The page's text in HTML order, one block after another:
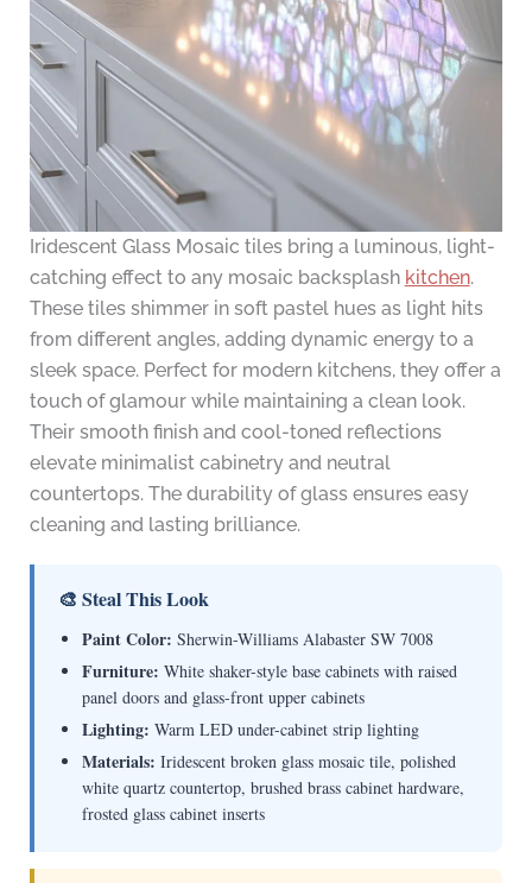
Iridescent Glass Mosaic tiles bring a luminous, light-
catching effect to any mosaic backsplash kitchen.
These tiles shimmer in soft pastel hues as light hits
from different angles, adding dynamic energy to a
sleek space. Perfect for modern kitchens, they offer a
touch of glamour while maintaining a clean look.
Their smooth finish and cool-toned reflections
elevate minimalist cabinetry and neutral
countertops. The durability of glass ensures easy
cleaning and lasting brilliance.
🎨 Steal This Look
Paint Color: Sherwin-Williams Alabaster SW 7008
Furniture: White shaker-style base cabinets with raised
panel doors and glass-front upper cabinets
Lighting: Warm LED under-cabinet strip lighting
Materials: Iridescent broken glass mosaic tile, polished
white quartz countertop, brushed brass cabinet hardware,
frosted glass cabinet inserts